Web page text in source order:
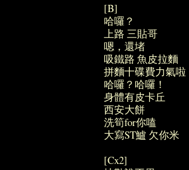
[B]
哈囉？
上路 三貼哥
嗯，還堵
吸鐵路 魚皮拉麵
拼麵十碟費力氣啦
哈囉？哈囉！
身體有皮卡丘
西安大餅
洗筍for你嗑
大寫ST鱸 欠你米
[Cx2]